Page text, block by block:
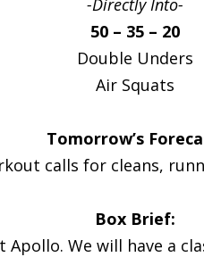
-Directly Into-
50 – 35 – 20
Double Unders
Air Squats
Tomorrow’s
calls for cleans,
Box Brief:
Apollo. We will have a